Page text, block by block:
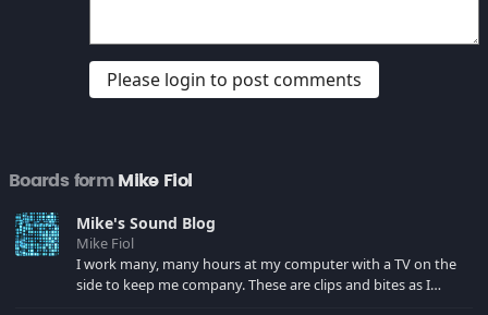
Please login to post comments
Boards formMike Fiol
Mike's Sound Blog
Mike Fiol
I work many, many hours at my computer with a TV on the
side to keep me company. These are clips and bites as I